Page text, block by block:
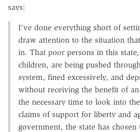
says:
I've done everything short of
draw attention to the situation
in. That poor persons in this
children, are being pushed
system, fined excessively, and
without receiving the benefit of
the necessary time to look into
claims of support for liberty and
government, the state has